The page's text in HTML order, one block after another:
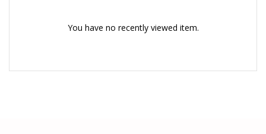
You have no recently viewed item.